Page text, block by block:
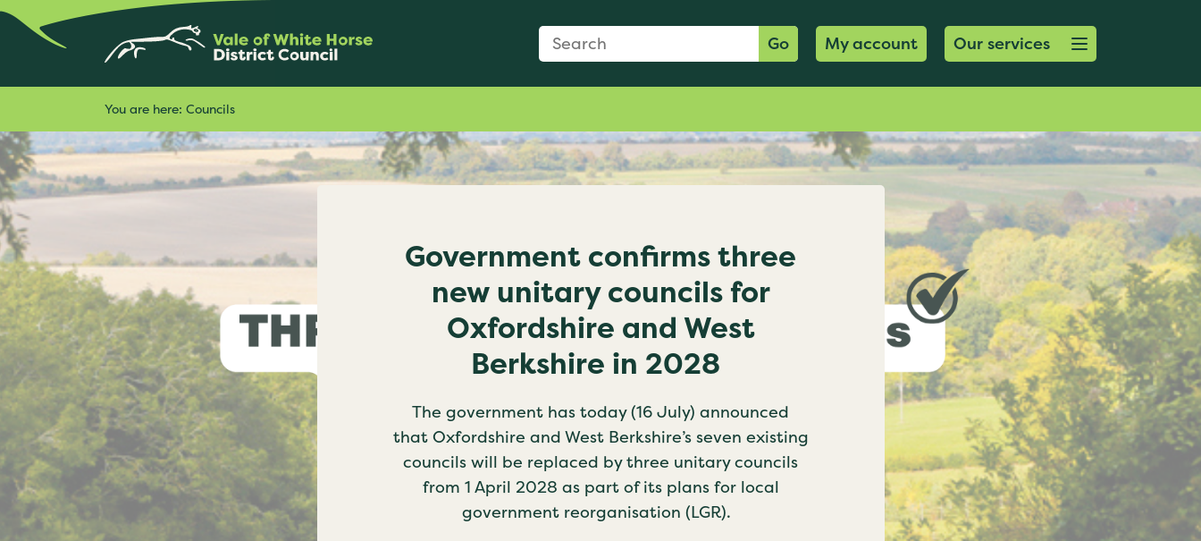
Search Form
Search: Go My account Open menu button
Our services
You are here: Councils
Government confirms three
new unitary councils for
Oxfordshire and West
Berkshire in 2028
The government has today (16 July) announced
that Oxfordshire and West Berkshire’s seven existing
councils will be replaced by three unitary councils
from 1 April 2028 as part of its plans for local
government reorganisation (LGR).